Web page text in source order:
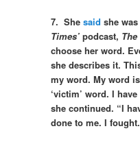
7. Shesaid she
Times’ podcast,
choose her word.
she describes it.
my word. My word
‘victim’ word. I
she continued. “I
done to me. I